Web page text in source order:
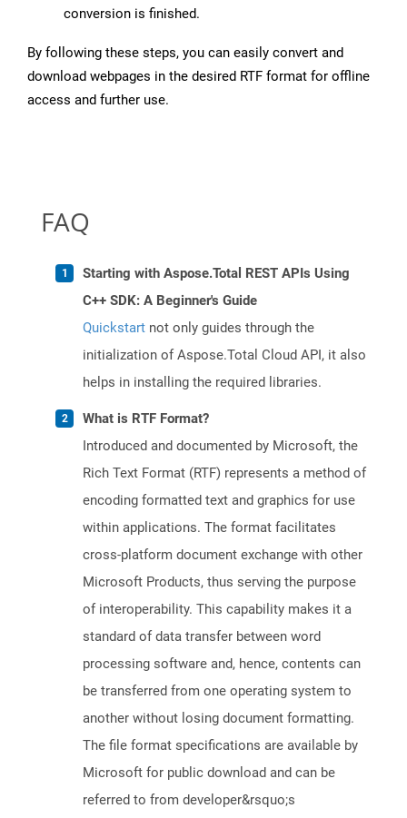
conversion is finished.
By following these steps, you can easily convert and
download webpages in the desired RTF format for offline
access and further use.
FAQ
Starting with Aspose.Total REST APIs Using
C++ SDK: A Beginner's Guide
Quickstart not only guides through the
initialization of Aspose.Total Cloud API, it also
helps in installing the required libraries.
What is RTF Format?
Introduced and documented by Microsoft, the
Rich Text Format (RTF) represents a method of
encoding formatted text and graphics for use
within applications. The format facilitates
cross-platform document exchange with other
Microsoft Products, thus serving the purpose
of interoperability. This capability makes it a
standard of data transfer between word
processing software and, hence, contents can
be transferred from one operating system to
another without losing document formatting.
The file format specifications are available by
Microsoft for public download and can be
referred to from developer&rsquo;s